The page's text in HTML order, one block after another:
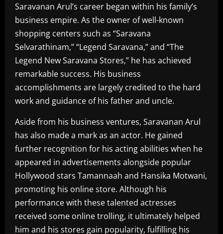
Saravanan Arul’s career began within his family’s
business empire. As the owner of well-known
shopping centers such as “Saravana
Selvarathinam,” “Legend Saravana,” and “The
Legend New Saravana Stores,” he has achieved
remarkable success. His business
accomplishments are largely credited to the hard
work and guidance of his father and uncle.
Aside from his business ventures, Saravanan Arul
has also made a mark as an actor. He gained
further recognition for his acting abilities when he
appeared in advertisements alongside popular
Hollywood stars Tamannaah and Hansika Motwani,
promoting his online store. Although his
performance with these talented actresses
received some online trolling, it ultimately helped
him and his stores gain popularity, fulfilling his